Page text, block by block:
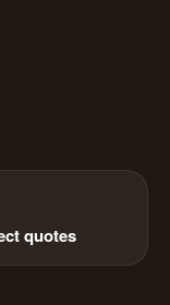
quotes